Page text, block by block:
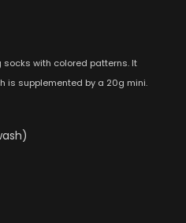
with colored patterns. It
is supplemented by a 20g mini.